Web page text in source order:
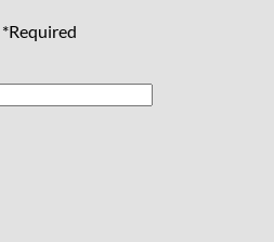
*Required